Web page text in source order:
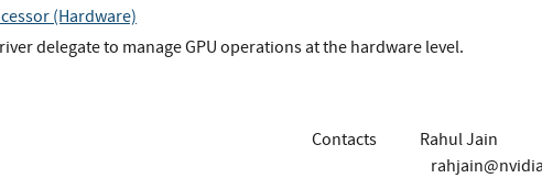
(Hardware)
delegate to manage GPU operations at the hardware level.
Contacts
Rahul Jain